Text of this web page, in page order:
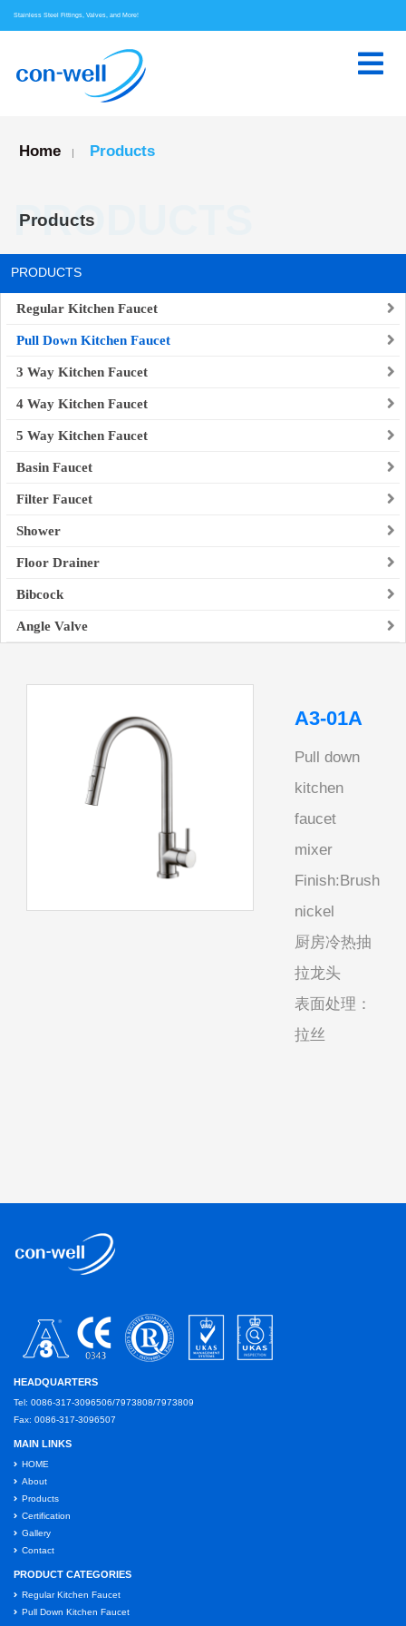
Stainless Steel Fittings, Valves, and More!
Home | Products
Products
PRODUCTS
PRODUCTS
Regular Kitchen Faucet
Pull Down Kitchen Faucet
3 Way Kitchen Faucet
4 Way Kitchen Faucet
5 Way Kitchen Faucet
Basin Faucet
Filter Faucet
Shower
Floor Drainer
Bibcock
Angle Valve
A3-01A
Pull down
kitchen
faucet
mixer
Finish:Brush
nickel
厨房冷热抽
拉龙头
表面处理：
拉丝
HEADQUARTERS
Tel: 0086-317-3096506/7973808/7973809
Fax: 0086-317-3096507
MAIN LINKS
HOME
About
Products
Certification
Gallery
Contact
PRODUCT CATEGORIES
Regular Kitchen Faucet
Pull Down Kitchen Faucet